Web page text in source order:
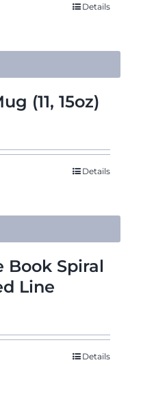
Details
(11, 15oz)
Details
Book Spiral
Line
Details